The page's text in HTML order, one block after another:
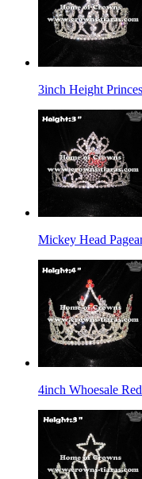
3inch Height
Mickey Head
4inch Whoesale